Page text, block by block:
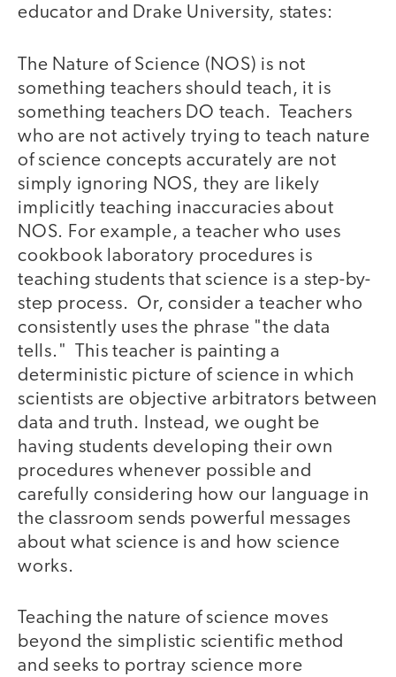
educator and Drake University, states:
The Nature of Science (NOS) is not
something teachers should teach, it is
something teachers DO teach. Teachers
who are not actively trying to teach nature
of science concepts accurately are not
simply ignoring NOS, they are likely
implicitly teaching inaccuracies about
NOS. For example, a teacher who uses
cookbook laboratory procedures is
teaching students that science is a step-by-
step process. Or, consider a teacher who
consistently uses the phrase "the data
tells." This teacher is painting a
deterministic picture of science in which
scientists are objective arbitrators between
data and truth. Instead, we ought be
having students developing their own
procedures whenever possible and
carefully considering how our language in
the classroom sends powerful messages
about what science is and how science
works.
Teaching the nature of science moves
beyond the simplistic scientific method
and seeks to portray science more